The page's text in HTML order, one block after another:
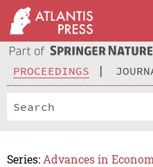
PROCEEDINGS
Series: Advances in